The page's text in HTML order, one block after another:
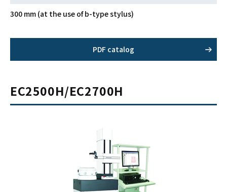
300 mm (at the use of b-type stylus)
PDF catalog
EC2500H/EC2700H